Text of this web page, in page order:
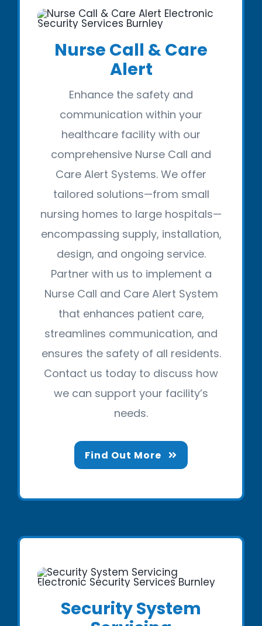
Nurse Call & Care
Alert
Enhance the safety and
communication within your
healthcare facility with our
comprehensive Nurse Call and
Care Alert Systems. We offer
tailored solutions—from small
nursing homes to large hospitals—
encompassing supply, installation,
design, and ongoing service.
Partner with us to implement a
Nurse Call and Care Alert System
that enhances patient care,
streamlines communication, and
ensures the safety of all residents.
Contact us today to discuss how
we can support your facility’s
needs.
Find Out More
Security System